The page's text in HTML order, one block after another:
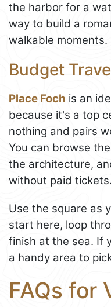
the harbor for a
way to build a
walkable moments.
Budget
Place Foch is an
because it's a top
nothing and pairs
You can browse
the architecture,
without paid tickets.
Use the square as
start here, loop
finish at the sea. If
a handy area to
FAQs for